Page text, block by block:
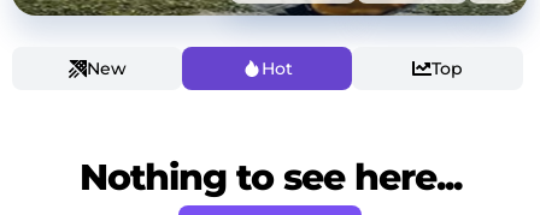
New Hot Top
Nothing to see here...